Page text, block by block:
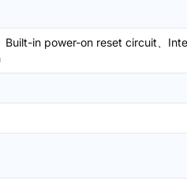
Built-in power-on reset circuit、